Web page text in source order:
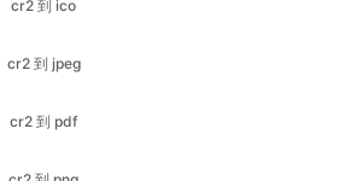
cr2 到 pdf
cr2 到 png
cr2 转换为 jpg